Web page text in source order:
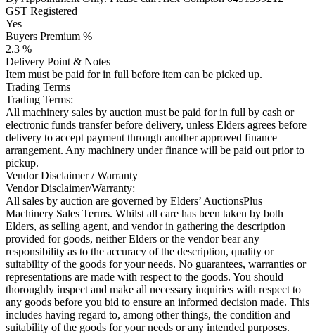
GST Registered
Yes
Buyers Premium %
2.3 %
Delivery Point & Notes
Item must be paid for in full before item can be picked up.
Trading Terms
Trading Terms:
All machinery sales by auction must be paid for in full by cash or
electronic funds transfer before delivery, unless Elders agrees before
delivery to accept payment through another approved finance
arrangement. Any machinery under finance will be paid out prior to
pickup.
Vendor Disclaimer / Warranty
Vendor Disclaimer/Warranty:
All sales by auction are governed by Elders’ AuctionsPlus
Machinery Sales Terms. Whilst all care has been taken by both
Elders, as selling agent, and vendor in gathering the description
provided for goods, neither Elders or the vendor bear any
responsibility as to the accuracy of the description, quality or
suitability of the goods for your needs. No guarantees, warranties or
representations are made with respect to the goods. You should
thoroughly inspect and make all necessary inquiries with respect to
any goods before you bid to ensure an informed decision made. This
includes having regard to, among other things, the condition and
suitability of the goods for your needs or any intended purposes.